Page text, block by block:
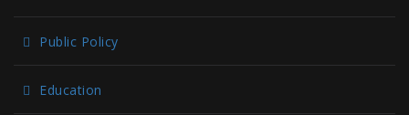
Public Policy
Education